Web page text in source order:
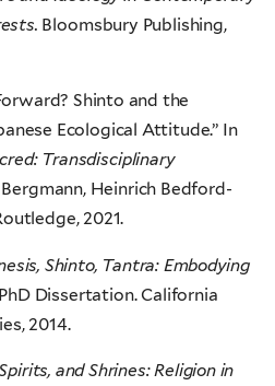
Bloomsbury Publishing,
Shinto and the
Ecological Attitude.” In
Transdisciplinary
Bergmann, Heinrich Bedford-
2021.
Shinto, Tantra: Embodying
PhD Dissertation. California
2014.
and Shrines: Religion in